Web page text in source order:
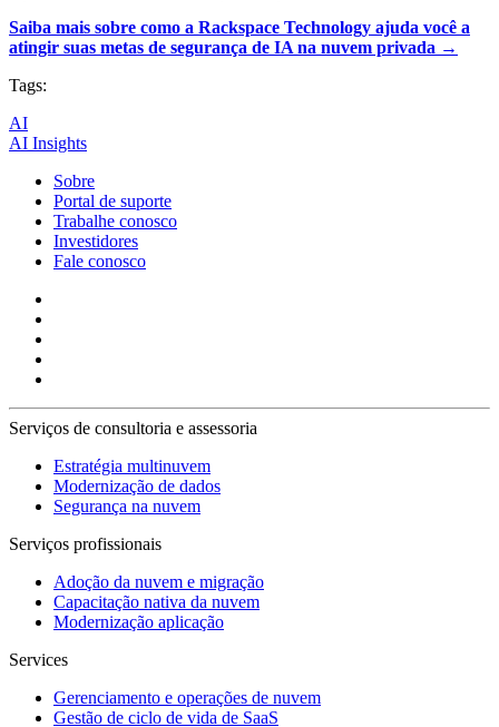
Saiba mais sobre como a Rackspace Technology ajuda você a
atingir suas metas de segurança de IA na nuvem privada →
Tags:
AI
AI Insights
Sobre
Portal de suporte
Trabalhe conosco
Investidores
Fale conosco
Serviços de consultoria e assessoria
Estratégia multinuvem
Modernização de dados
Segurança na nuvem
Serviços profissionais
Adoção da nuvem e migração
Capacitação nativa da nuvem
Modernização aplicação
Services
Gerenciamento e operações de nuvem
Gestão de ciclo de vida de SaaS